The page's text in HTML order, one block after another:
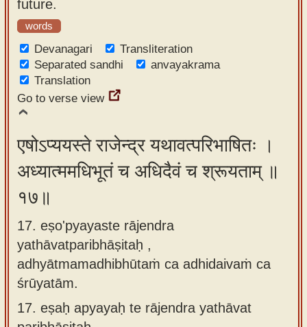
future.
words
Devanagari
Transliteration
Separated sandhi
anvayakrama
Translation
Go to verse view
एषोऽप्ययस्ते राजेन्द्र यथावत्परिभाषितः ।
अध्यात्ममधिभूतं च अधिदैवं च श्रूयताम् ॥
१७॥
17. eṣo'pyayaste rājendra
yathāvatparibhāṣitaḥ ,
adhyātmamadhibhūtaṁ ca adhidaivaṁ ca
śrūyatām.
17. eṣaḥ apyayaḥ te rājendra yathāvat